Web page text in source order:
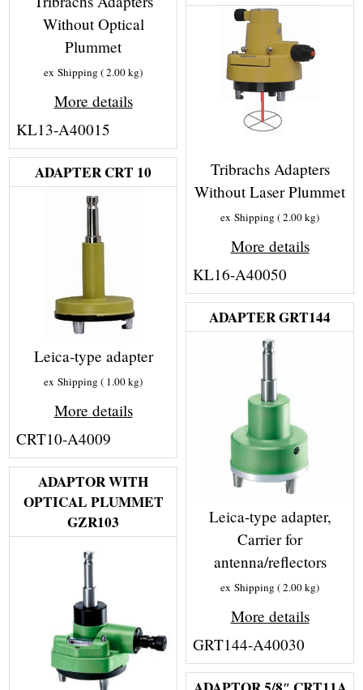
Without Optical
Plummet
ex Shipping 2.00kg
More details
KL13-A40015
Tribrachs Adapters
Without Laser Plummet
ex Shipping 2.00kg
More details
KL16-A40050
ADAPTER CRT 10
Leica-type adapter
ex Shipping 1.00kg
More details
CRT10-A4009
ADAPTER GRT144
Leica-type adapter,
Carrier for
antenna/reflectors
ex Shipping 2.00kg
More details
GRT144-A40030
ADAPTOR WITH
OPTICAL PLUMMET
GZR103